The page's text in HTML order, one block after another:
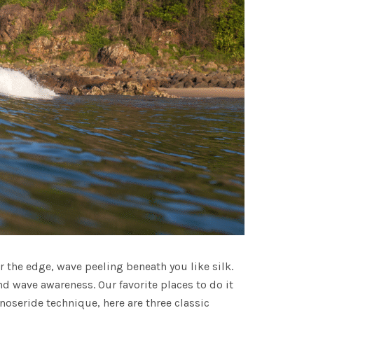
edge, wave peeling beneath you like silk.
awareness. Our favorite places to do it
technique, here are three classic